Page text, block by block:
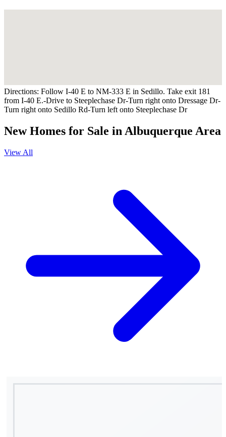
Directions: Follow I-40 E to NM-333 E in Sedillo. Take exit 181
from I-40 E.-Drive to Steeplechase Dr-Turn right onto Dressage Dr-
Turn right onto Sedillo Rd-Turn left onto Steeplechase Dr
New Homes for Sale in Albuquerque Area
View All